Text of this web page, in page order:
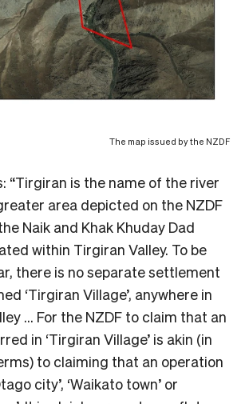
The map issued by the NZDF
“Tirgiran is the name of the river
area depicted on the NZDF
Naik and Khak Khuday Dad
within Tirgiran Valley. To be
there is no separate settlement
‘Tirgiran Village’, anywhere in
… For the NZDF to claim that an
in ‘Tirgiran Village’ is akin (in
to claiming that an operation
city’, ‘Waikato town’ or